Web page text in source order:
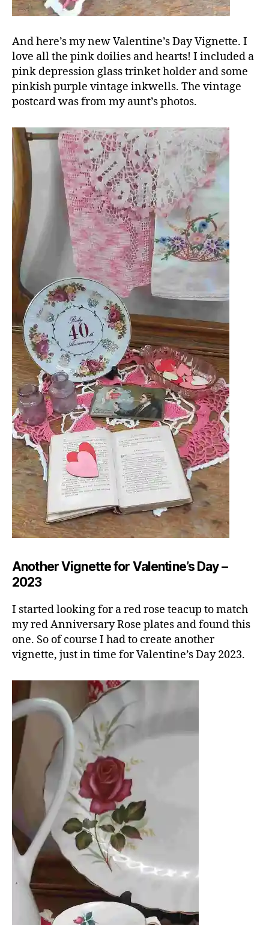
And here’s my new Valentine’s Day Vignette. I
love all the pink doilies and hearts! I included a
pink depression glass trinket holder and some
pinkish purple vintage inkwells. The vintage
postcard was from my aunt’s photos.
Another Vignette for Valentine’s Day –
2023
I started looking for a red rose teacup to match
my red Anniversary Rose plates and found this
one. So of course I had to create another
vignette, just in time for Valentine’s Day 2023.